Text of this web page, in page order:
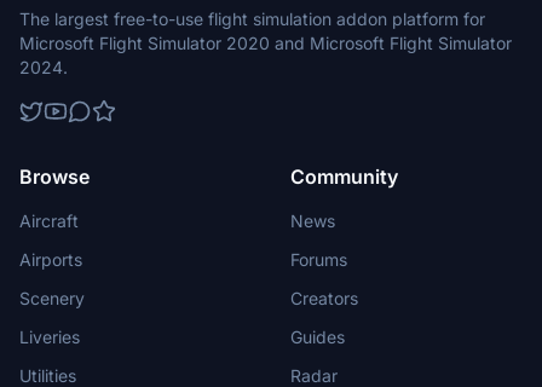
The largest free-to-use flight simulation addon platform for
Microsoft Flight Simulator 2020 and Microsoft Flight Simulator
2024.
Browse
Aircraft
Airports
Scenery
Liveries
Utilities
Community
News
Forums
Creators
Guides
Radar